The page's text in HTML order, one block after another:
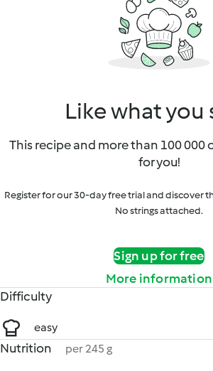
Like what you
This recipe and more than 100 000
for you!
Register for our 30-day free trial and discover
No strings attached.
Sign up for free
More information
Difficulty
easy
Nutrition per 245 g